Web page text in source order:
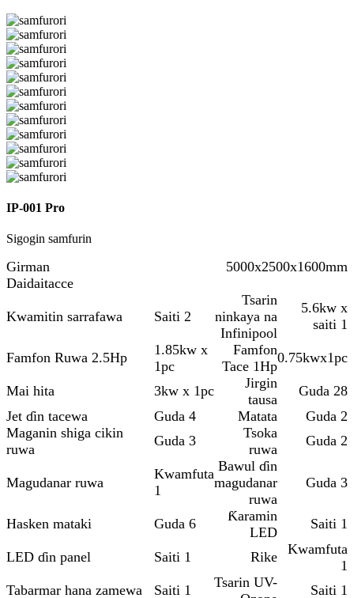
IP-001 Pro
Sigogin samfurin
Girman
5000x2500x1600mm
Daidaitacce
Kwamitin sarrafawa Saiti 2
Tsarin
ninkaya na
Infinipool
5.6kw x
saiti 1
Famfon Ruwa 2.5Hp
1.85kw x
1pc
Famfon
Tace 1Hp
0.75kwx1pc
Mai hita 3kw x 1pc
Jirgin
tausa
Guda 28
Jet ɗin tacewa
Guda 4 Matata
Guda 2
Maganin shiga cikin
ruwa
Guda 3
Tsoka
ruwa
Guda 2
Magudanar ruwa
Kwamfuta
1
Bawul ɗin
magudanar
ruwa
Guda 3
Hasken mataki Guda 6
Ƙaramin
LED
Saiti 1
LED ɗin panel Saiti 1 Rike
Kwamfuta
1
Tabarmar hana zamewa
Saiti 1
Tsarin UV-
Saiti 1